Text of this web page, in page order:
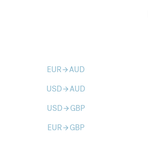
EURarrow_forwardAUD
USDarrow_forwardAUD
USDarrow_forward GBP
EURarrow_forward GBP